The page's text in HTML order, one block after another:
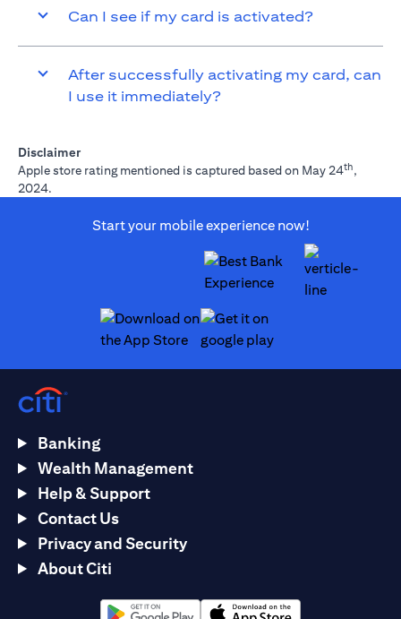
Can I see if my card is activated?
After successfully activating my card, can
I use it immediately?
Disclaimer
Apple store rating mentioned is captured based on May 24th,
2024.
Start your mobile experience now!
Banking
Wealth Management
Help & Support
Contact Us
Privacy and Security
About Citi